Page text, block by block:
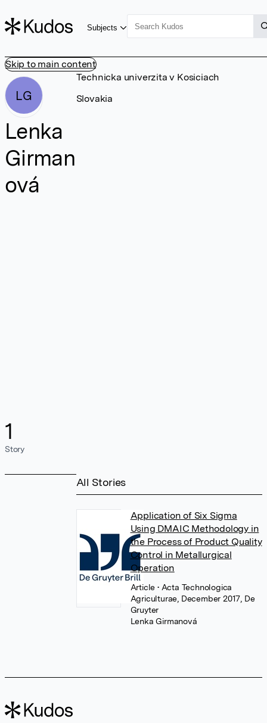
Skip to main content
Subjects
LG
Lenka
Girman
ová
1
Story
Technicka univerzita v Kosiciach
Slovakia
All Stories
Application of Six Sigma
Using DMAIC Methodology in
the Process of Product Quality
Control in Metallurgical
Operation
Article • Acta Technologica
Agriculturae, December 2017, De
Gruyter
Lenka Girmanová